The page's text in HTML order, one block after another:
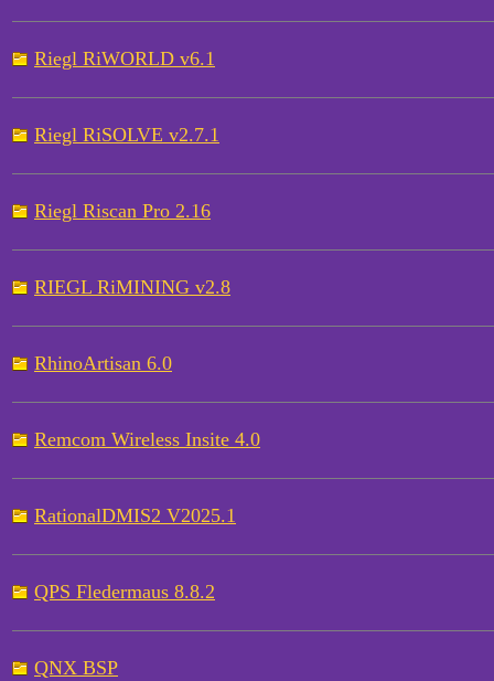
Riegl RiWORLD v6.1
Riegl RiSOLVE v2.7.1
Riegl Riscan Pro 2.16
RIEGL RiMINING v2.8
RhinoArtisan 6.0
Remcom Wireless Insite 4.0
RationalDMIS2 V2025.1
QPS Fledermaus 8.8.2
QNX BSP